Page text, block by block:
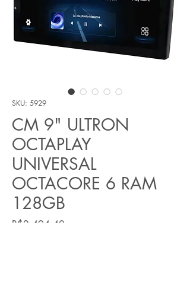
SKU: 5929
CM 9" ULTRON
OCTAPLAY
UNIVERSAL
OCTACORE 6 RAM
128GB
R$2,494.40